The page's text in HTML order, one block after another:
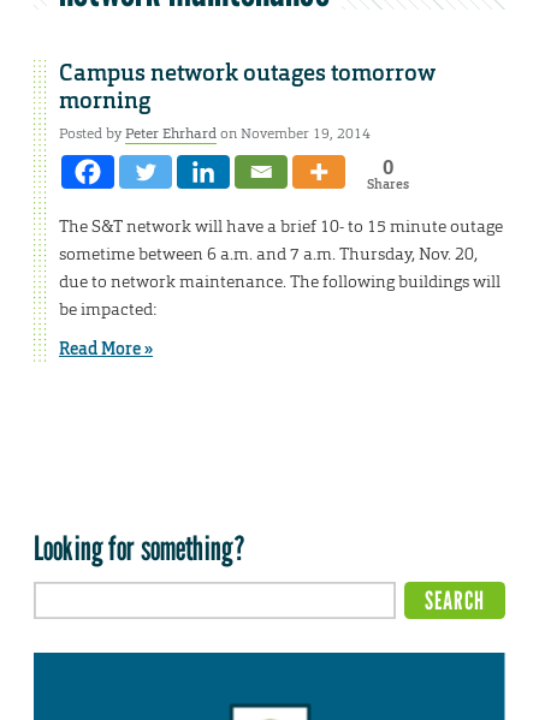
Campus network outages tomorrow
morning
Posted byPeter Ehrhardon November 19, 2014
0
Shares
The S&T network will have a brief 10- to 15 minute outage
sometime between 6 a.m. and 7 a.m. Thursday, Nov. 20,
due to network maintenance. The following buildings will
be impacted:
Read More »
Looking for something?